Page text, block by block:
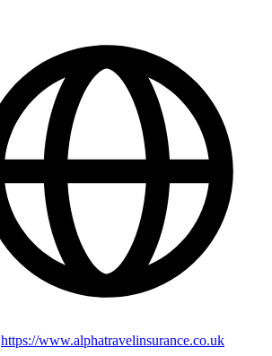
https://www.alphatravelinsurance.co.uk